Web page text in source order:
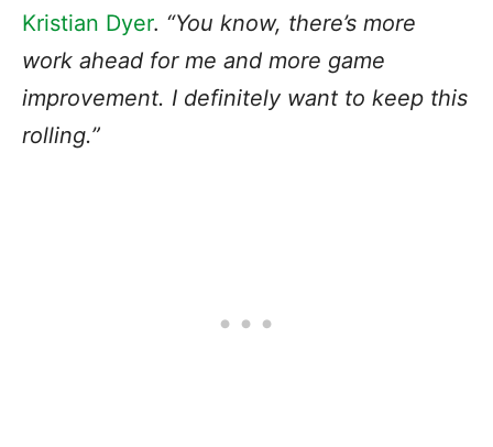
Kristian Dyer. “You know, there’s more
work ahead for me and more game
improvement. I definitely want to keep this
rolling.”